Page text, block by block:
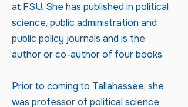
at FSU. She has published in political
science, public administration and
public policy journals and is the
author or co-author of four books.
Prior to coming to Tallahassee, she
was professor of political science